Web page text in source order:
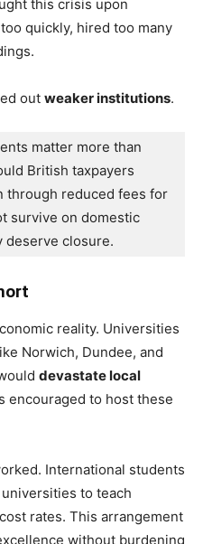
this crisis upon
quickly, hired too many
out weaker institutions.
matter more than
British taxpayers
through reduced fees for
survive on domestic
deserve closure.
reality. Universities
Norwich, Dundee, and
devastate local
encouraged to host these
International students
to teach
rates. This arrangement
without burdening